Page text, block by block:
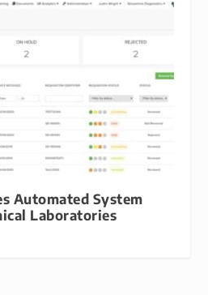
Automated System
Laboratories